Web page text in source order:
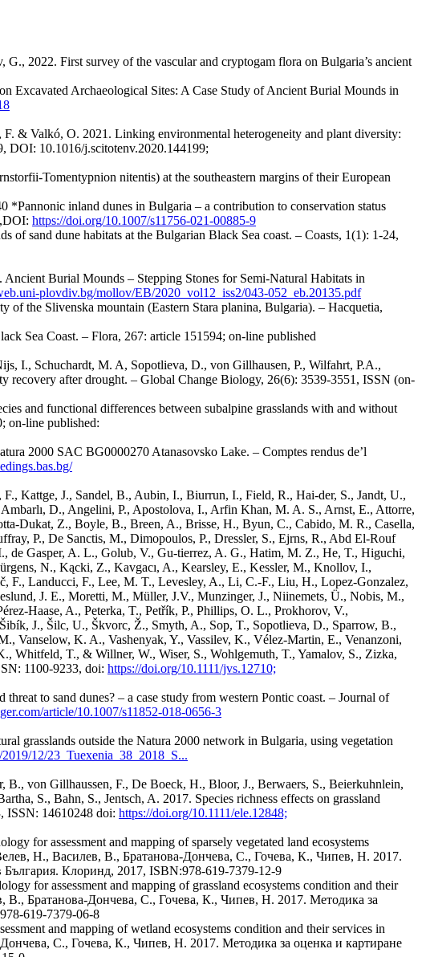
2022. First survey of the vascular and cryptogam flora on Bulgaria’s ancient
Excavated Archaeological Sites: A Case Study of Ancient Burial Mounds in
& Valkó, O. 2021. Linking environmental heterogeneity and plant diversity:
DOI: 10.1016/j.scitotenv.2020.144199;
Tomentypnion nitentis) at the southeastern margins of their European
inland dunes in Bulgaria – a contribution to conservation status
https://doi.org/10.1007/s11756-021-00885-9
of sand dune habitats at the Bulgarian Black Sea coast. – Coasts, 1(1): 1-24,
Burial Mounds – Stepping Stones for Semi-Natural Habitats in
plovdiv.bg/mollov/EB/2020_vol12_iss2/043-052_eb.20135.pdf
the Slivenska mountain (Eastern Stara planina, Bulgaria). – Hacquetia,
Sea Coast. – Flora, 267: article 151594; on-line published
I., Schuchardt, M. A, Sopotlieva, D., von Gillhausen, P., Wilfahrt, P.A.,
recovery after drought. – Global Change Biology, 26(6): 3539-3551, ISSN (on-
and functional differences between subalpine grasslands with and without
on-line published:
2000 SAC BG0000270 Atanasovsko Lake. – Comptes rendus de’l
Kattge, J., Sandel, B., Aubin, I., Biurrun, I., Field, R., Hai-der, S., Jandt, U.,
D., Angelini, P., Apostolova, I., Arfin Khan, M. A. S., Arnst, E., Attorre,
Dukat, Z., Boyle, B., Breen, A., Brisse, H., Byun, C., Cabido, M. R., Casella,
P., De Sanctis, M., Dimopoulos, P., Dressler, S., Ejrns, R., Abd El-Rouf
de Gasper, A. L., Golub, V., Gu-tierrez, A. G., Hatim, M. Z., He, T., Higuchi,
N., Kącki, Z., Kavgacı, A., Kearsley, E., Kessler, M., Knollov, I.,
Landucci, F., Lee, M. T., Levesley, A., Li, C.-F., Liu, H., Lopez-Gonzalez,
J. E., Moretti, M., Müller, J.V., Munzinger, J., Niinemets, Ü., Nobis, M.,
Haase, A., Peterka, T., Petřík, P., Phillips, O. L., Prokhorov, V.,
J., Šilc, U., Škvorc, Ž., Smyth, A., Sop, T., Sopotlieva, D., Sparrow, B.,
Vanselow, K. A., Vashenyak, Y., Vassilev, K., Vélez-Martin, E., Venanzoni,
Whitfeld, T., & Willner, W., Wiser, S., Wohlgemuth, T., Yamalov, S., Zizka,
1100-9233, doi: https://doi.org/10.1111/jvs.12710;
to sand dunes? – a case study from western Pontic coast. – Journal of
article/10.1007/s11852-018-0656-3
grasslands outside the Natura 2000 network in Bulgaria, using vegetation
12/23_Tuexenia_38_2018_S...
von Gillhaussen, F., De Boeck, H., Bloor, J., Berwaers, S., Beierkuhnlein,
S., Bahn, S., Jentsch, A. 2017. Species richness effects on grassland
ISSN: 14610248 doi: https://doi.org/10.1111/ele.12848;
for assessment and mapping of sparsely vegetated land ecosystems
Н., Василев, В., Братанова-Дончева, С., Гочева, К., Чипев, Н. 2017.
България. Клоринд, 2017, ISBN:978-619-7379-12-9
for assessment and mapping of grassland ecosystems condition and their
Братанова-Дончева, С., Гочева, К., Чипев, Н. 2017. Методика за
619-7379-06-8
and mapping of wetland ecosystems condition and their services in
С., Гочева, К., Чипев, Н. 2017. Методика за оценка и картиране